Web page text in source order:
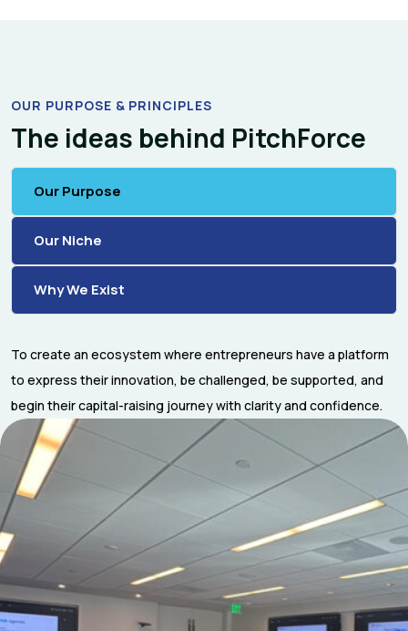
OUR PURPOSE & PRINCIPLES
The ideas behind PitchForce
Our Purpose
Our Niche
Why We Exist
To create an ecosystem where entrepreneurs have a platform
to express their innovation, be challenged, be supported, and
begin their capital-raising journey with clarity and confidence.